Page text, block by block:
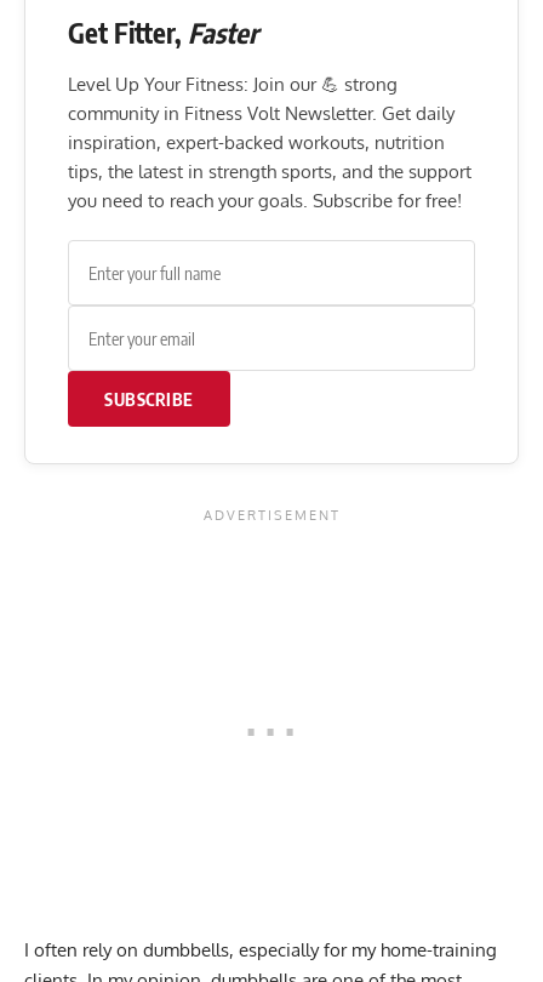
Get Fitter, Faster
Level Up Your Fitness: Join our 💪 strong
community in Fitness Volt Newsletter. Get daily
inspiration, expert-backed workouts, nutrition
tips, the latest in strength sports, and the support
you need to reach your goals. Subscribe for free!
SUBSCRIBE
I often rely on dumbbells, especially for my home-training